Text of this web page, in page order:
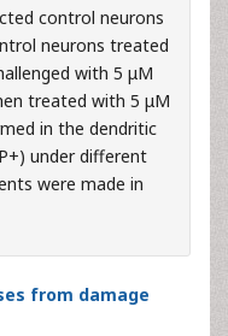
control neurons
neurons treated
with 5 μM
treated with 5 μM
in the dendritic
under different
were made in
from damage